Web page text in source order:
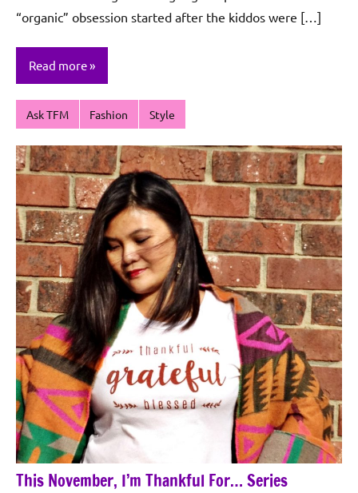
“organic” obsession started after the kiddos were […]
Read more
Ask TFM Fashion Style
This November, I’m Thankful For… Series